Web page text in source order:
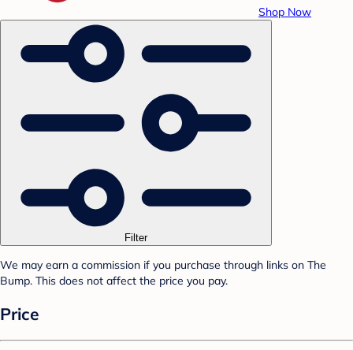
Shop Now
Filter
We may earn a commission if you purchase through links on The
Bump. This does not affect the price you pay.
Price